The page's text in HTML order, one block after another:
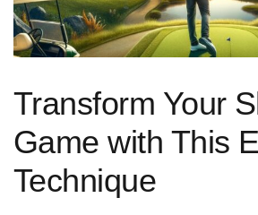
Transform Your
Game with This
Technique